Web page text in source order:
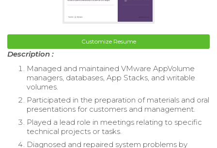
Customize Resume
Description :
Managed and maintained VMware AppVolume
managers, databases, App Stacks, and writable
volumes.
Participated in the preparation of materials and oral
presentations for customers and management.
Played a lead role in meetings relating to specific
technical projects or tasks.
Diagnosed and repaired system problems by